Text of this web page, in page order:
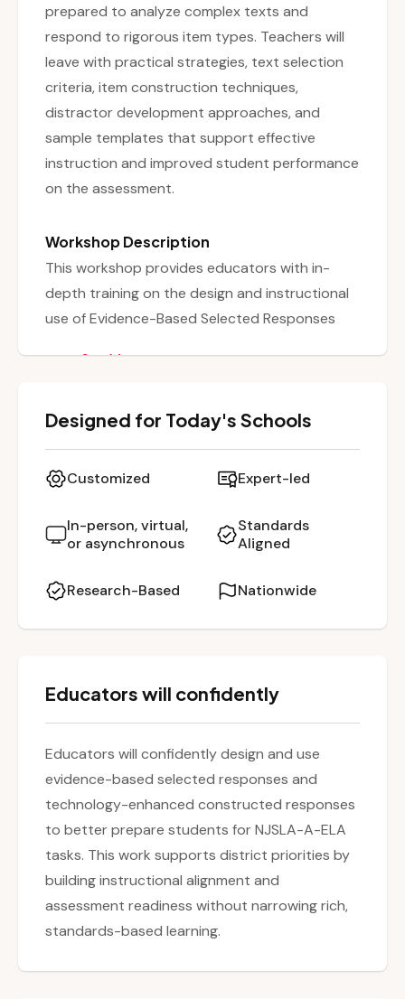
prepared to analyze complex texts and
respond to rigorous item types. Teachers will
leave with practical strategies, text selection
criteria, item construction techniques,
distractor development approaches, and
sample templates that support effective
instruction and improved student performance
on the assessment.
Workshop Description
This workshop provides educators with in-
depth training on the design and instructional
use of Evidence-Based Selected Responses
assessments. Participants explore the
structure and purpose of these item types,
and learn how to create and evaluate them in
complexity expectations. The session includes
guided practice in identifying appropriate
and utilizing NJSLA-A sample templates.
See More
Designed for Today's Schools
Customized Expert-led
In-person, virtual,
or asynchronous
Standards
Aligned
Research-Based Nationwide
Educators will confidently
Educators will confidently design and use
evidence-based selected responses and
technology-enhanced constructed responses
to better prepare students for NJSLA-A-ELA
tasks. This work supports district priorities by
building instructional alignment and
assessment readiness without narrowing rich,
standards-based learning.